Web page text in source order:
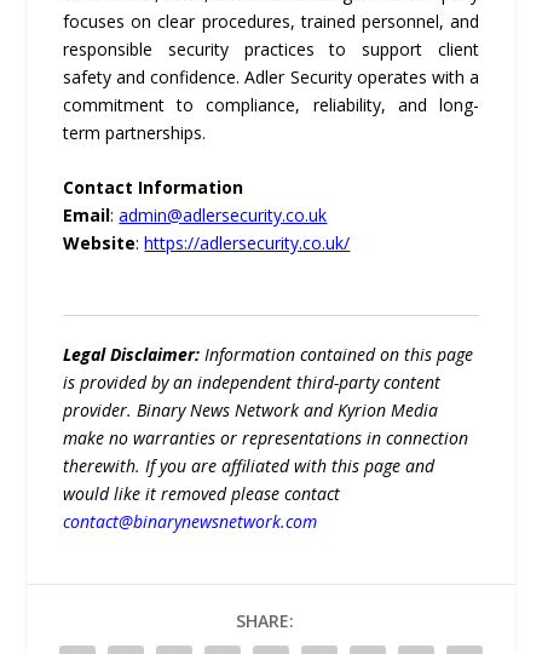
focuses on clear procedures, trained personnel, and
responsible security practices to support client
safety and confidence. Adler Security operates with a
commitment to compliance, reliability, and long-
term partnerships.
Contact Information
Email:admin@adlersecurity.co.uk
Website:https://adlersecurity.co.uk/
Legal Disclaimer:Information contained on this page
is provided by an independent third-party content
provider. Binary News Network and Kyrion Media
make no warranties or representations in connection
therewith. If you are affiliated with this page and
would like it removed please contact
contact@binarynewsnetwork.com
SHARE: